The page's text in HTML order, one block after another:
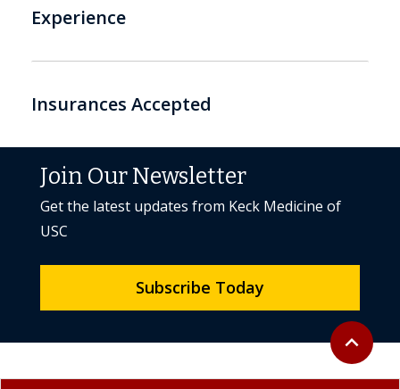
Experience
Insurances Accepted
Back to
expand_less
Join Our Newsletter
Get the latest updates from Keck Medicine of
USC
Subscribe Today